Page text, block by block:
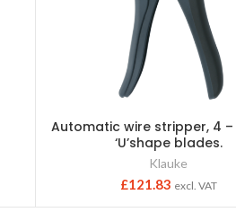
Automatic wire stripper, 4 –
‘U’shape blades.
Klauke
£121.83 excl. VAT